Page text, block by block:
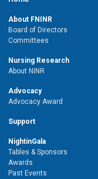
About FNINR
Board of Directors
Committees
Nursing Research
About NINR
Advocacy
Advocacy Award
Support
NightinGala
Tables & Sponsors
Awards
Past Events